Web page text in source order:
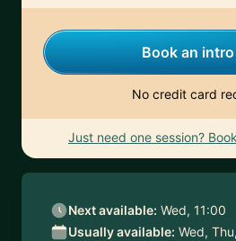
Book an
No credit card
Just need one session?
Next available: Wed, 11:00
Usually available: Wed,